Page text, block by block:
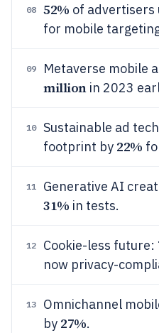
08 52% of advertisers
for mobile
09 Metaverse mobile
millionin 2023
10
Sustainable ad
footprint by 22%
11 Generative AI
31% in tests.
12 Cookie-less future:
now privacy-
13
Omnichannel
by 27%.